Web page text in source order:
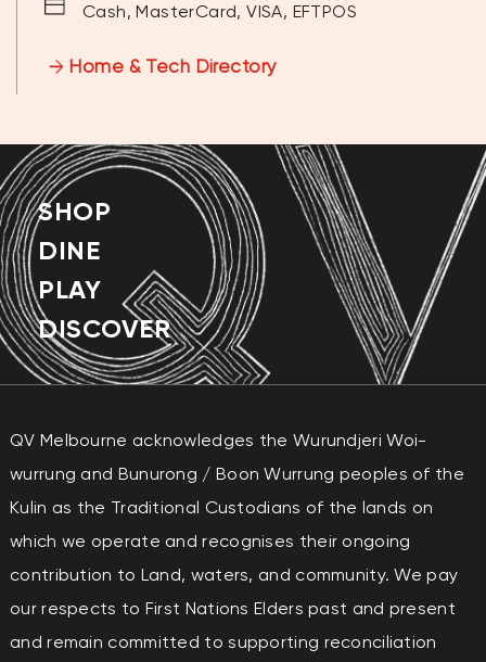
WEDNESDAY 10:00 AM - 9:00 PM
THURSDAY 10:00 AM - 9:00 PM
SATURDAY 10:00 AM - 9:00 PM
SUNDAY 10:00 AM - 9:00 PM
Cash, MasterCard, VISA, EFTPOS
Home & Tech Directory
SHOP
DINE
PLAY
DISCOVER
QV Melbourne acknowledges the Wurundjeri Woi-
wurrung and Bunurong / Boon Wurrung peoples of the
Kulin as the Traditional Custodians of the lands on
which we operate and recognises their ongoing
contribution to Land, waters, and community. We pay
our respects to First Nations Elders past and present
and remain committed to supporting reconciliation